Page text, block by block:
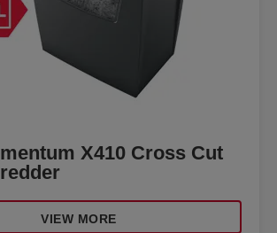
X410 Cross Cut
VIEW MORE